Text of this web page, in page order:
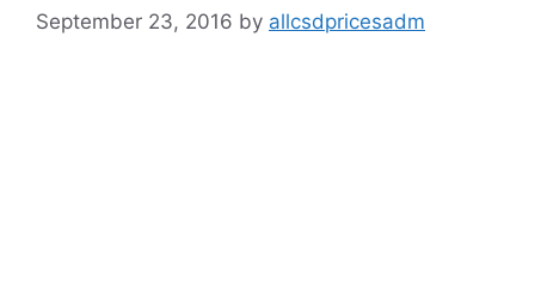
September 23, 2016 by allcsdpricesadm